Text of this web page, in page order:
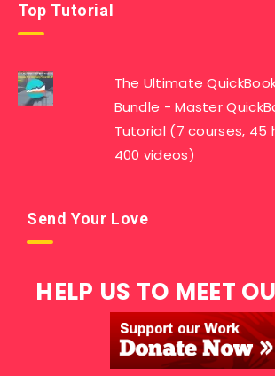
Top Tutorial
The Ultimate
Bundle - Master
Tutorial (7 courses, 45
400 videos)
Send Your Love
HELP US TO MEET